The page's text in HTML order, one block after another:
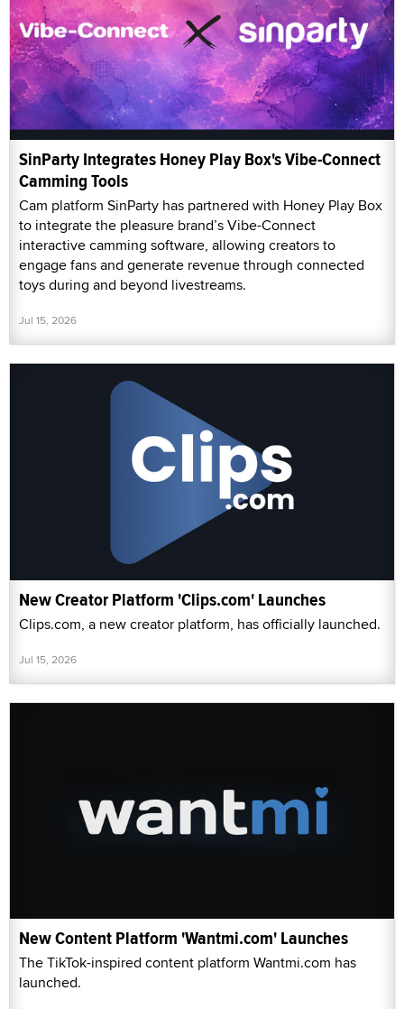
SinParty Integrates Honey Play Box's Vibe-Connect
Camming Tools
Cam platform SinParty has partnered with Honey Play Box
to integrate the pleasure brand’s Vibe-Connect
interactive camming software, allowing creators to
engage fans and generate revenue through connected
toys during and beyond livestreams.
Jul 15, 2026
New Creator Platform 'Clips.com' Launches
Clips.com, a new creator platform, has officially launched.
Jul 15, 2026
New Content Platform 'Wantmi.com' Launches
The TikTok-inspired content platform Wantmi.com has
launched.